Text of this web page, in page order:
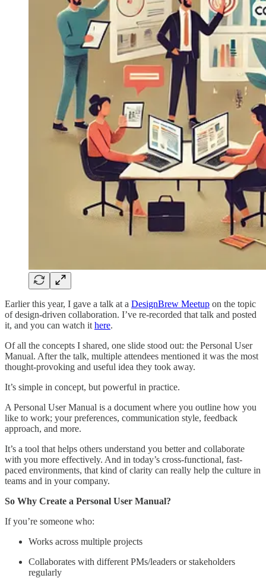
Earlier this year, I gave a talk at a DesignBrew Meetup on the topic
of design-driven collaboration. I’ve re-recorded that talk and posted
it, and you can watch it here.
Of all the concepts I shared, one slide stood out: the Personal User
Manual. After the talk, multiple attendees mentioned it was the most
thought-provoking and useful idea they took away.
It’s simple in concept, but powerful in practice.
A Personal User Manual is a document where you outline how you
like to work; your preferences, communication style, feedback
approach, and more.
It’s a tool that helps others understand you better and collaborate
with you more effectively. And in today’s cross-functional, fast-
paced environments, that kind of clarity can really help the culture in
teams and in your company.
So Why Create a Personal User Manual?
If you’re someone who:
Works across multiple projects
Collaborates with different PMs/leaders or stakeholders
regularly